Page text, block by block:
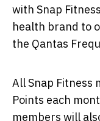
with Snap
health brand to
the Qantas
All Snap Fitness
Points each
members will